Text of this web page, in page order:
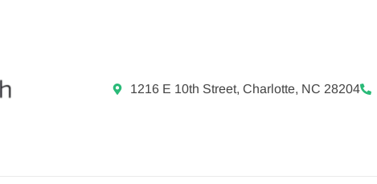
1216 E 10th Street, Charlotte, NC 28204